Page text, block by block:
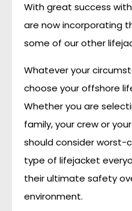
With great success
are now incorporating
some of our other
Whatever your
choose your offshore
Whether you are
family, your crew or
should consider worst-
type of lifejacket
their ultimate safety
environment.